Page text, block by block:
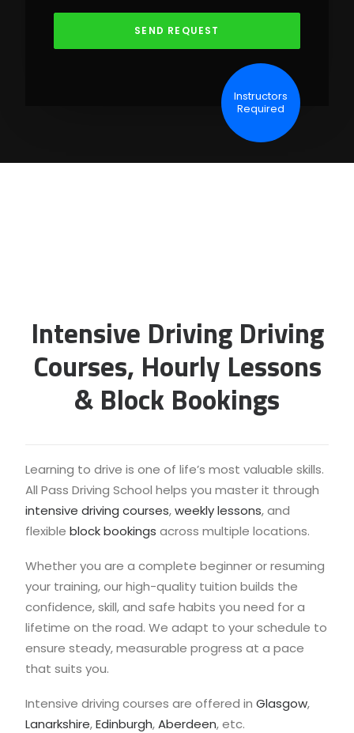
Instructors
Required
Intensive Driving Driving
Courses, Hourly Lessons
& Block Bookings
Learning to drive is one of life’s most valuable skills.
All Pass Driving School helps you master it through
intensive driving courses,weekly lessons, and
flexible block bookings across multiple locations.
Whether you are a complete beginner or resuming
your training, our high-quality tuition builds the
confidence, skill, and safe habits you need for a
lifetime on the road. We adapt to your schedule to
ensure steady, measurable progress at a pace
that suits you.
Intensive driving courses are offered in Glasgow,
Lanarkshire,Edinburgh,Aberdeen, etc.